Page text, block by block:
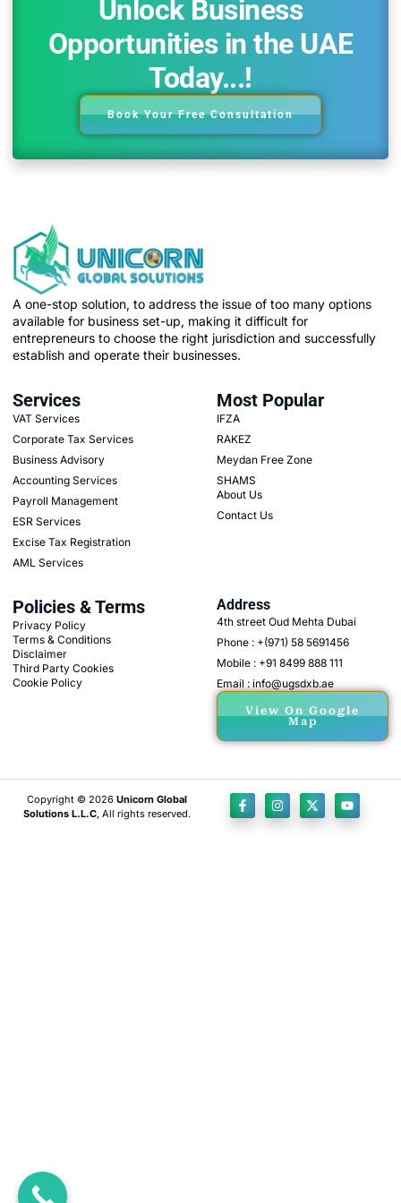
Unlock Business
Opportunities in the UAE
Today...!
Book Your Free Consultation
A one-stop solution, to address the issue of too many options
available for business set-up, making it difficult for
entrepreneurs to choose the right jurisdiction and successfully
establish and operate their businesses.
Services
VAT Services
Corporate Tax Services
Business Advisory
Accounting Services
Payroll Management
ESR Services
Excise Tax Registration
AML Services
Most Popular
IFZA
RAKEZ
Meydan Free Zone
SHAMS
About Us
Contact Us
Policies & Terms
Privacy Policy
Terms & Conditions
Disclaimer
Third Party Cookies
Cookie Policy
Address
4th street Oud Mehta Dubai
Phone : +(971) 58 5691456
Mobile : +91 8499 888 111
Email : info@ugsdxb.ae
View On Google
Map
Copyright © 2026 Unicorn Global
Solutions L.L.C, All rights reserved.